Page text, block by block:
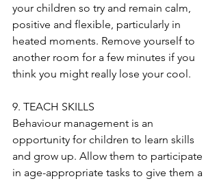
your children so try and remain calm,
positive and flexible, particularly in
heated moments. Remove yourself to
another room for a few minutes if you
think you might really lose your cool.
9. TEACH SKILLS
Behaviour management is an
opportunity for children to learn skills
and grow up. Allow them to participate
in age-appropriate tasks to give them a